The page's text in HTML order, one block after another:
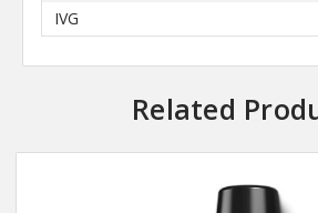
IVG
Related